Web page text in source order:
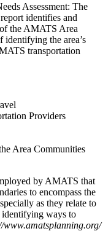
Assessment: The
identifies and
the AMATS Area
identifying the area’s
transportation
Providers
Area Communities
by AMATS that
to encompass the
as they relate to
ways to
www.amatsplanning.org/